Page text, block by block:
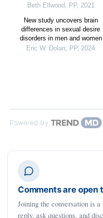
Beth Ellwood, PP, 2021
New study uncovers brain
differences in sexual desire
disorders in men and women
Eric W. Dolan, PP, 2024
Powered by
Comments are open
Joining the conversation is
reply, ask questions, and